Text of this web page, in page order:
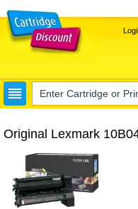
Original Lexmark